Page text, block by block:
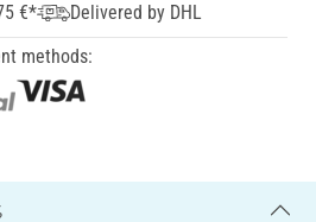
€*
Delivered by DHL
methods: